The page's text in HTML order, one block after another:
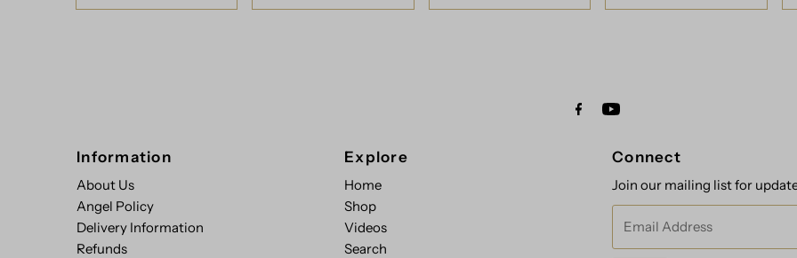
Information
About Us
Angel Policy
Delivery Information
Refunds
Explore
Home
Shop
Videos
Search
Connect
Join our mailing list for
Address